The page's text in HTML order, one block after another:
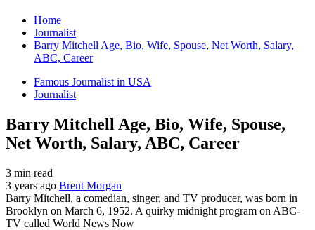
Home
Journalist
Barry Mitchell Age, Bio, Wife, Spouse, Net Worth, Salary,
ABC, Career
Famous Journalist in USA
Journalist
Barry Mitchell Age, Bio, Wife, Spouse,
Net Worth, Salary, ABC, Career
3 min read
3 years ago Brent Morgan
Barry Mitchell, a comedian, singer, and TV producer, was born in
Brooklyn on March 6, 1952. A quirky midnight program on ABC-
TV called World News Now